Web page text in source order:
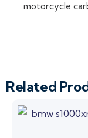
motorcycle
Related